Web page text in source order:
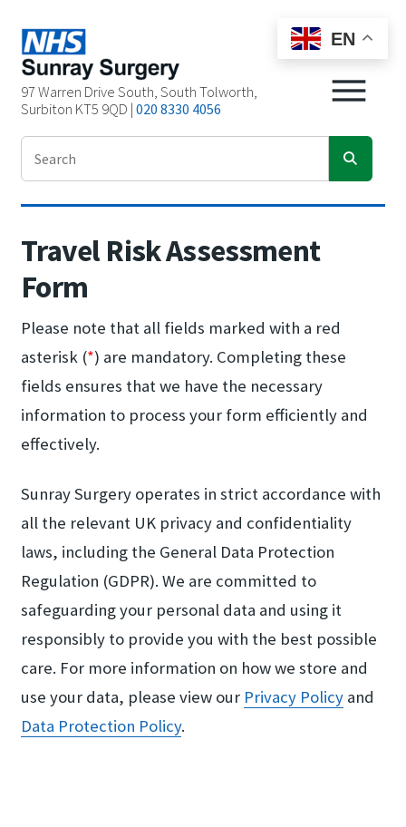
97 Warren Drive South, South Tolworth,
Surbiton KT5 9QD |020 8330 4056
EN
Travel Risk Assessment
Form
Please note that all fields marked with a red
asterisk (*) are mandatory. Completing these
fields ensures that we have the necessary
information to process your form efficiently and
effectively.
Sunray Surgery operates in strict accordance with
all the relevant UK privacy and confidentiality
laws, including the General Data Protection
Regulation (GDPR). We are committed to
safeguarding your personal data and using it
responsibly to provide you with the best possible
care. For more information on how we store and
use your data, please view our Privacy Policy and
Data Protection Policy.